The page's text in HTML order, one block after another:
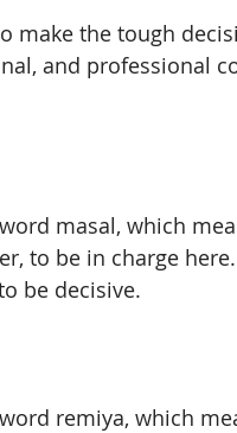
make the tough
and professional
masal, which
to be in charge
be decisive.
remiya, which